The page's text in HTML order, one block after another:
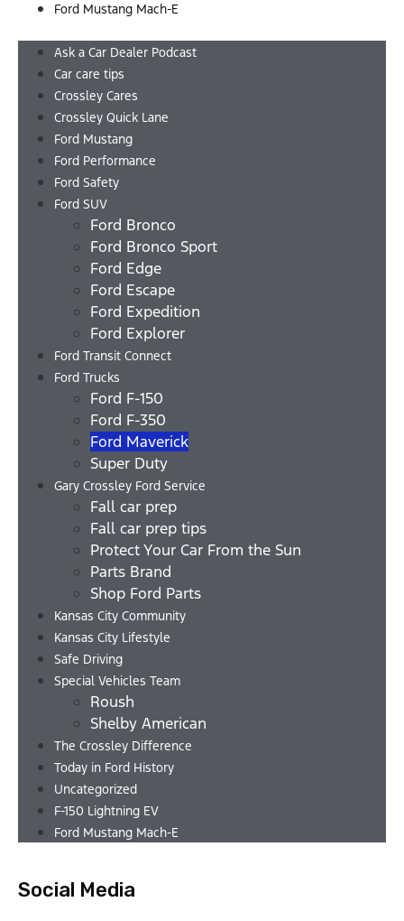
Ford Mustang Mach-E
Ask a Car Dealer Podcast
Car care tips
Crossley Cares
Crossley Quick Lane
Ford Mustang
Ford Performance
Ford Safety
Ford SUV
Ford Bronco
Ford Bronco Sport
Ford Edge
Ford Escape
Ford Expedition
Ford Explorer
Ford Transit Connect
Ford Trucks
Ford F-150
Ford F-350
Ford Maverick
Super Duty
Gary Crossley Ford Service
Fall car prep
Fall car prep tips
Protect Your Car From the Sun
Parts Brand
Shop Ford Parts
Kansas City Community
Kansas City Lifestyle
Safe Driving
Special Vehicles Team
Roush
Shelby American
The Crossley Difference
Today in Ford History
Uncategorized
F-150 Lightning EV
Ford Mustang Mach-E
Social Media